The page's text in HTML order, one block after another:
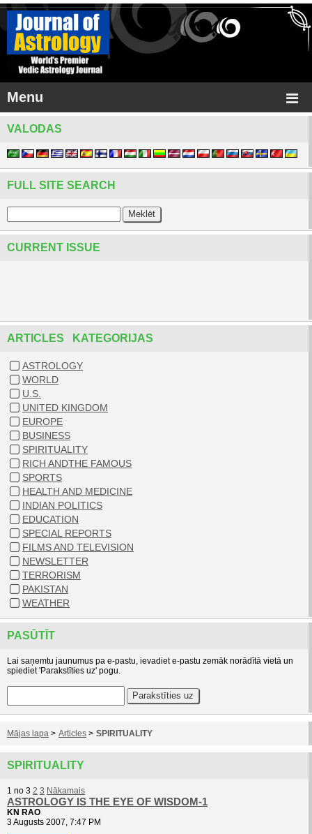
Menu
VALODAS
FULL SITE SEARCH
CURRENT ISSUE
ARTICLES KATEGORIJAS
ASTROLOGY
WORLD
U.S.
UNITED KINGDOM
EUROPE
BUSINESS
SPIRITUALITY
RICH ANDTHE FAMOUS
SPORTS
HEALTH AND MEDICINE
INDIAN POLITICS
EDUCATION
SPECIAL REPORTS
FILMS AND TELEVISION
NEWSLETTER
TERRORISM
PAKISTAN
WEATHER
PASŪTĪT
Lai saņemtu jaunumus pa e-pastu, ievadiet e-pastu zemāk norādītā vietā un
spiediet 'Parakstīties uz' pogu.
Mājas lapa > Articles > SPIRITUALITY
SPIRITUALITY
1 no 3 2 3 Nākamais
ASTROLOGY IS THE EYE OF WISDOM-1
KN RAO
3 Augusts 2007, 7:47 PM